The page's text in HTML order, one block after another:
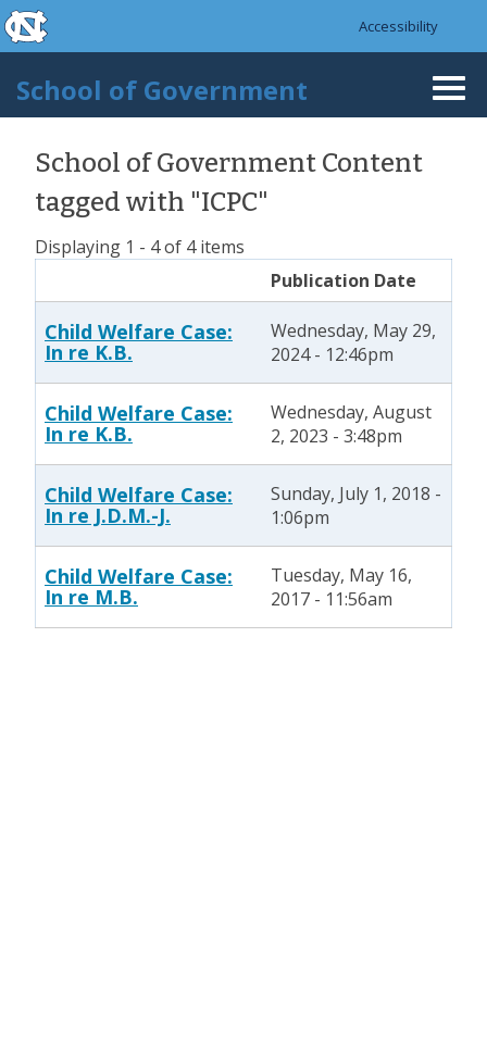
Skip to main content
skip to the end of the global utility bar
Accessibility
School of Government
School of Government Content
tagged with "ICPC"
Displaying 1 - 4 of 4 items
Publication Date
Child Welfare Case:
In re K.B.
Wednesday, May 29,
2024 - 12:46pm
Child Welfare Case:
In re K.B.
Wednesday, August
2, 2023 - 3:48pm
Child Welfare Case:
In re J.D.M.-J.
Sunday, July 1, 2018 -
1:06pm
Child Welfare Case:
In re M.B.
Tuesday, May 16,
2017 - 11:56am